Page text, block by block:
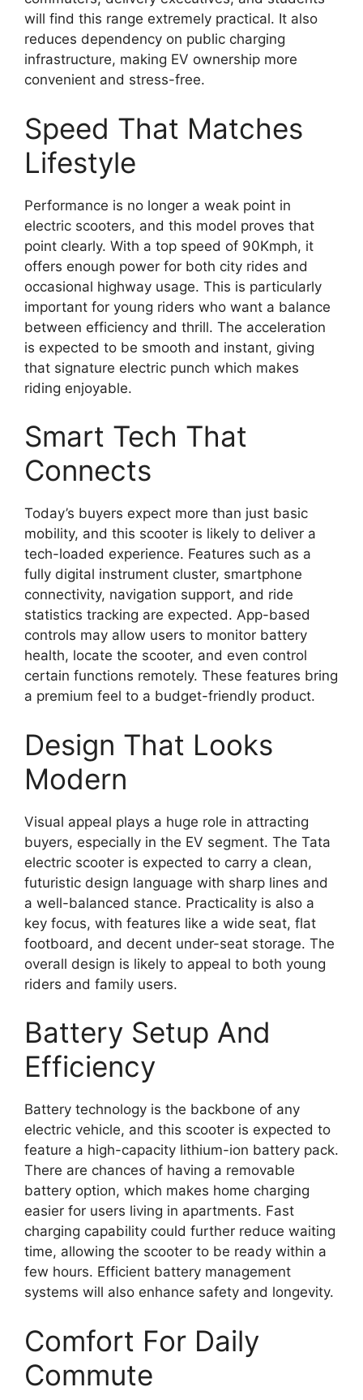
will find this range extremely practical. It also
reduces dependency on public charging
infrastructure, making EV ownership more
convenient and stress-free.
Speed That Matches
Lifestyle
Performance is no longer a weak point in
electric scooters, and this model proves that
point clearly. With a top speed of 90Kmph, it
offers enough power for both city rides and
occasional highway usage. This is particularly
important for young riders who want a balance
between efficiency and thrill. The acceleration
is expected to be smooth and instant, giving
that signature electric punch which makes
riding enjoyable.
Smart Tech That
Connects
Today’s buyers expect more than just basic
mobility, and this scooter is likely to deliver a
tech-loaded experience. Features such as a
fully digital instrument cluster, smartphone
connectivity, navigation support, and ride
statistics tracking are expected. App-based
controls may allow users to monitor battery
health, locate the scooter, and even control
certain functions remotely. These features bring
a premium feel to a budget-friendly product.
Design That Looks
Modern
Visual appeal plays a huge role in attracting
buyers, especially in the EV segment. The Tata
electric scooter is expected to carry a clean,
futuristic design language with sharp lines and
a well-balanced stance. Practicality is also a
key focus, with features like a wide seat, flat
footboard, and decent under-seat storage. The
overall design is likely to appeal to both young
riders and family users.
Battery Setup And
Efficiency
Battery technology is the backbone of any
electric vehicle, and this scooter is expected to
feature a high-capacity lithium-ion battery pack.
There are chances of having a removable
battery option, which makes home charging
easier for users living in apartments. Fast
charging capability could further reduce waiting
time, allowing the scooter to be ready within a
few hours. Efficient battery management
systems will also enhance safety and longevity.
Comfort For Daily
Commute